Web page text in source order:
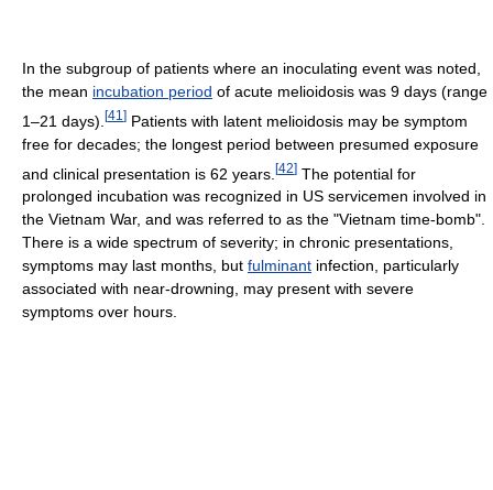
In the subgroup of patients where an inoculating event was noted,
the mean incubation period of acute melioidosis was 9 days (range
1–21 days). [41 ] Patients with latent melioidosis may be symptom
free for decades; the longest period between presumed exposure
and clinical presentation is 62 years. [42] The potential for
prolonged incubation was recognized in US servicemen involved in
the Vietnam War, and was referred to as the "Vietnam time-bomb".
There is a wide spectrum of severity; in chronic presentations,
symptoms may last months, but fulminant infection, particularly
associated with near-drowning, may present with severe
symptoms over hours.